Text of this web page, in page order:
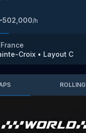
502,000/h
France
Croix • Layout C
ROLLING